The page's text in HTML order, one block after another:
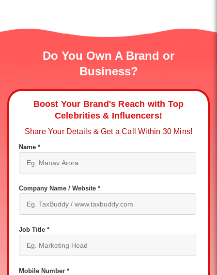
Do You Own A Brand or
Business?
Boost Your Brand's Reach with Top
Celebrities & Influencers!
Share Your Details & Get a Call Within 30 Mins!
Name *
Company Name / Website *
Job Title *
Mobile Number *